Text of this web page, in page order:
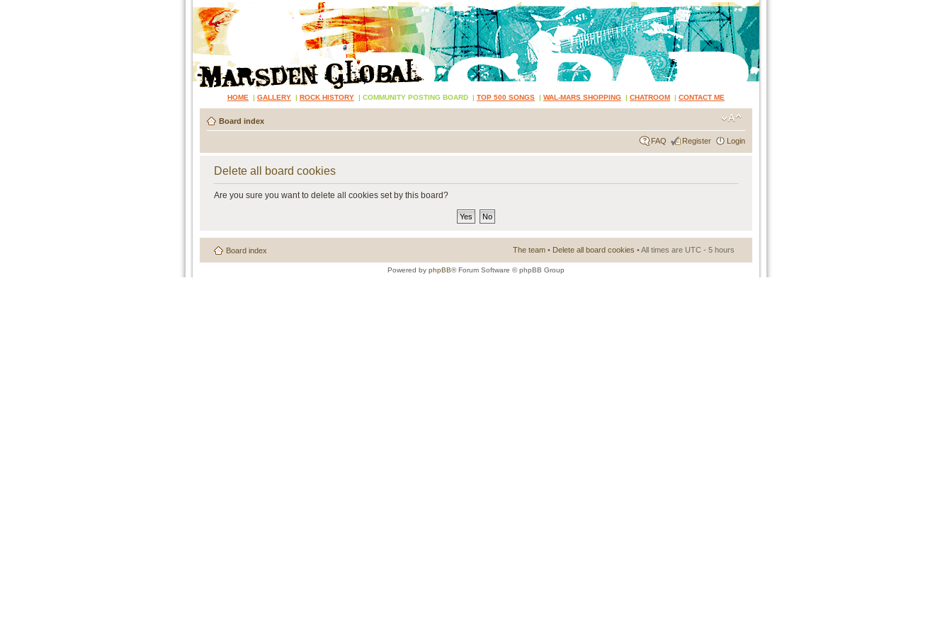
HOME | GALLERY | ROCK HISTORY | COMMUNITY POSTING BOARD | TOP 500 SONGS | WAL-MARS SHOPPING | CHATROOM | CONTACT ME
Board index
FAQ Register Login
Delete all board cookies
Are you sure you want to delete all cookies set by this board?
Board index The team • Delete all board cookies • All times are UTC - 5 hours
Powered by phpBB® Forum Software © phpBB Group